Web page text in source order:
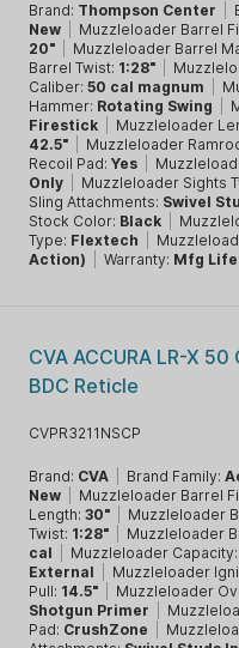
Brand: Thompson Center
New
Muzzleloader Barrel
20"
Muzzleloader Barrel
Barrel Twist: 1:28"
Caliber:50 cal magnum
Hammer: Rotating Swing
Firestick
Muzzleloader
42.5"
Muzzleloader
Recoil Pad:Yes
Only
Muzzleloader Sights
Sling Attachments: Swivel
Stock Color: Black
Type: Flextech
Action)
Warranty: Mfg
CVA ACCURA LR-X
BDC Reticle
CVPR3211NSCP
Brand: CVA Brand Family:
New
Muzzleloader Barrel
Length:30" Muzzleloader
Twist: 1:28" Muzzleloader
cal
Muzzleloader Capacity:
External
Muzzleloader
Pull: 14.5" Muzzleloader
Shotgun Primer
Pad: CrushZone